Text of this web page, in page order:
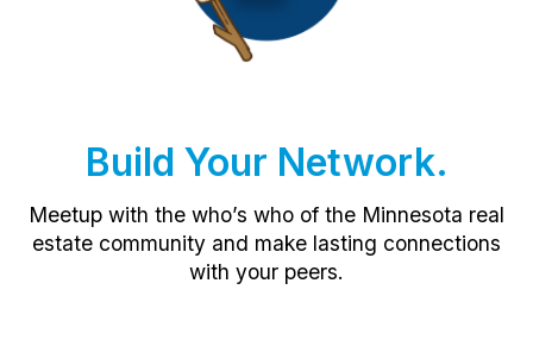
Build Your Network.
Meetup with the who’s who of the Minnesota real
estate community and make lasting connections
with your peers.